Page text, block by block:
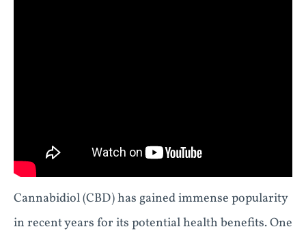
Cannabidiol (CBD) has gained immense popularity
in recent years for its potential health benefits. One